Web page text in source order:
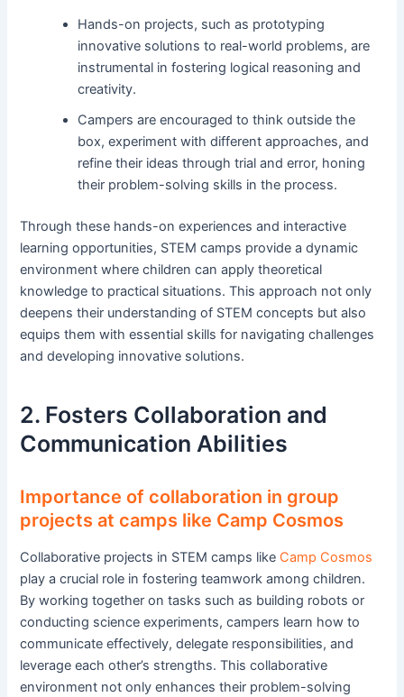
Hands-on projects, such as prototyping
innovative solutions to real-world problems, are
instrumental in fostering logical reasoning and
creativity.
Campers are encouraged to think outside the
box, experiment with different approaches, and
refine their ideas through trial and error, honing
their problem-solving skills in the process.
Through these hands-on experiences and interactive
learning opportunities, STEM camps provide a dynamic
environment where children can apply theoretical
knowledge to practical situations. This approach not only
deepens their understanding of STEM concepts but also
equips them with essential skills for navigating challenges
and developing innovative solutions.
2. Fosters Collaboration and
Communication Abilities
Importance of collaboration in group
projects at camps like Camp Cosmos
Collaborative projects in STEM camps like Camp Cosmos
play a crucial role in fostering teamwork among children.
By working together on tasks such as building robots or
conducting science experiments, campers learn how to
communicate effectively, delegate responsibilities, and
leverage each other’s strengths. This collaborative
environment not only enhances their problem-solving